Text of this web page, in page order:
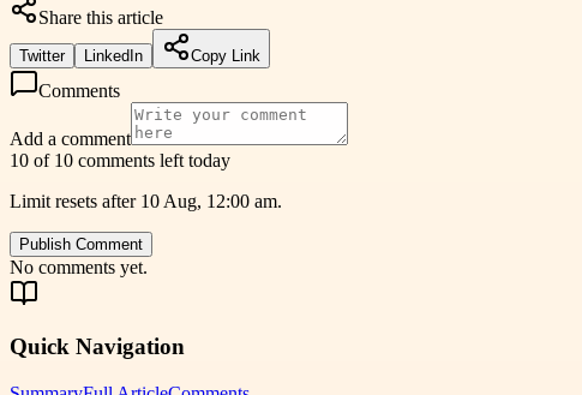
Share this article
Twitter LinkedIn Copy Link
Comments
Add a comment
10 of 10 comments left today
Limit resets after 10 Aug, 12:00 am.
Publish Comment
No comments yet.
Quick Navigation